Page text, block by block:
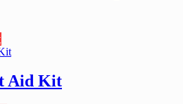
Aid Kit